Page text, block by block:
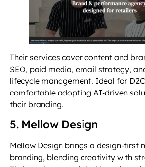
Their services cover content and
SEO, paid media, email strategy,
lifecycle management. Ideal for
comfortable adopting AI-driven
their branding.
5. Mellow Design
Mellow Design brings a design-first
branding, blending creativity with